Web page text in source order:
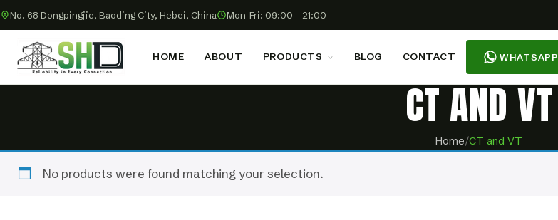
No. 68 Dongpingjie, Baoding City, Hebei, China Mon–Fri: 09:00 – 21:00
HOME ABOUT PRODUCTS BLOG CONTACT WHATSAPP
CT AND VT
Home/CT and VT
No products were found matching your selection.